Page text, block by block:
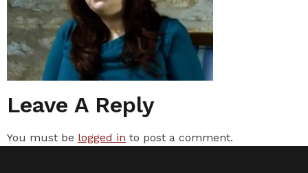
Leave A Reply
You must be logged in to post a comment.